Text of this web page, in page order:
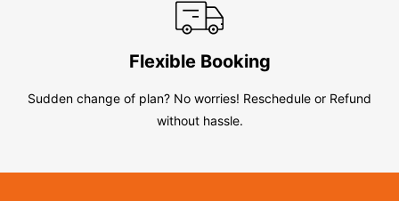
Flexible Booking
Sudden change of plan? No worries! Reschedule or Refund
without hassle.